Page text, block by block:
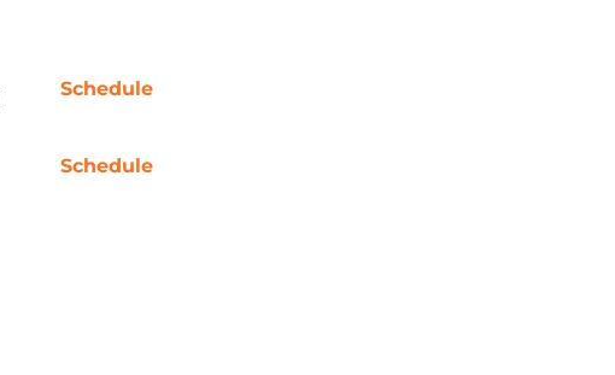
Schedule
Schedule